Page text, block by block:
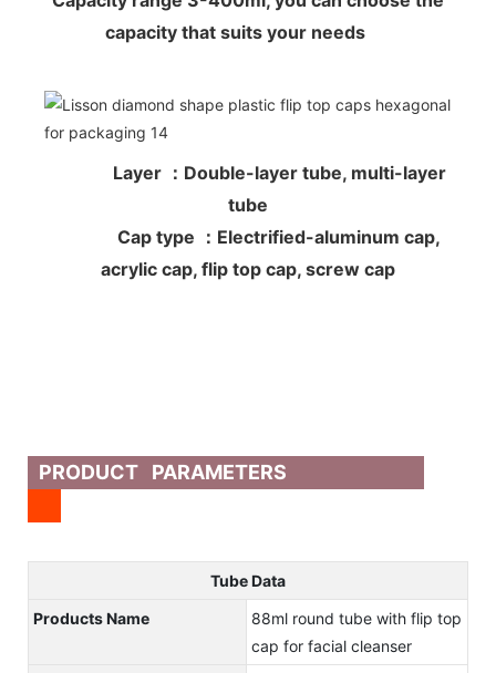
capacity that suits your needs
Layer ：Double-layer tube, multi-layer
tube
Cap type ：Electrified-aluminum cap,
acrylic cap, flip top cap, screw cap
PRODUCT PARAMETERS
Tube Data
Products Name
88ml round tube with flip top
cap for facial cleanser